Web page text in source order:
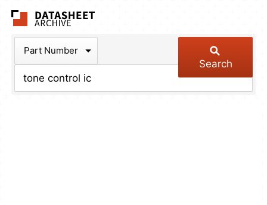
Part Number
Search